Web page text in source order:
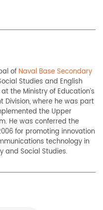
of Naval Base Secondary
Studies and English
the Ministry of Education’s
Division, where he was part
the Upper
He was conferred the
for promoting innovation
technology in
and Social Studies.